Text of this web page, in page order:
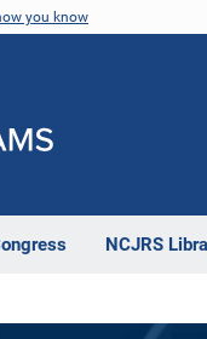
you know
NCJRS